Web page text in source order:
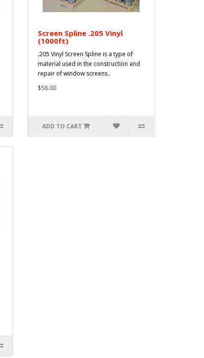
Screen Spline .205 Vinyl
(1000ft)
.205 Vinyl Screen Spline is a type of
material used in the construction and
repair of window screens..
$58.00
ADD TO CART